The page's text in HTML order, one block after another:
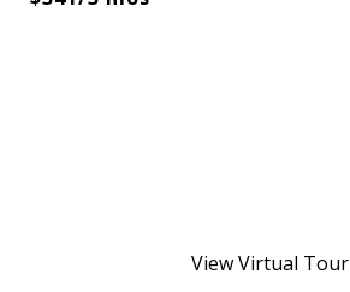
View Virtual Tour